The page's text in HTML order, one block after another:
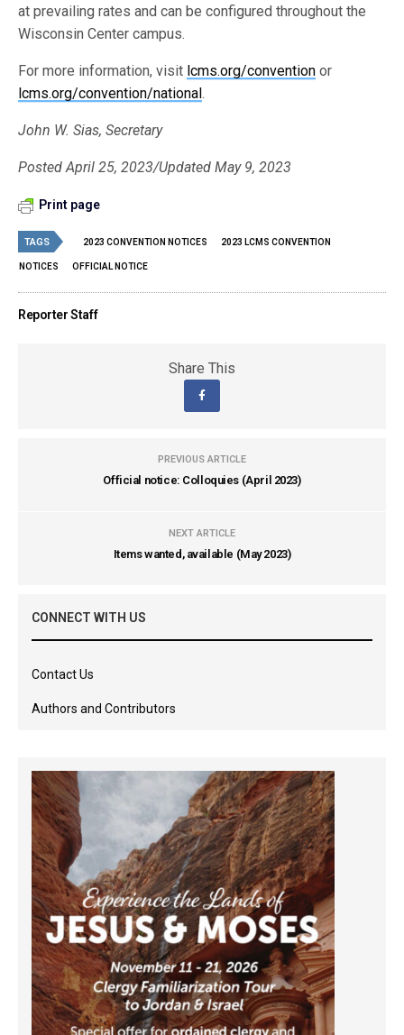
at prevailing rates and can be configured throughout the
Wisconsin Center campus.
For more information, visit lcms.org/convention or
lcms.org/convention/national.
John W. Sias, Secretary
Posted April 25, 2023/Updated May 9, 2023
Print page
TAGS 2023 CONVENTION NOTICES 2023 LCMS CONVENTION
NOTICES OFFICIAL NOTICE
Reporter Staff
Share This
PREVIOUS ARTICLE
Official notice: Colloquies (April 2023)
NEXT ARTICLE
Items wanted, available (May 2023)
CONNECT WITH US
Contact Us
Authors and Contributors